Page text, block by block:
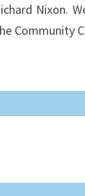
Nixon.
Community